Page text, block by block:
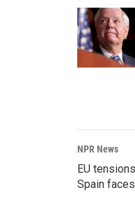
NPR News
EU
Spain